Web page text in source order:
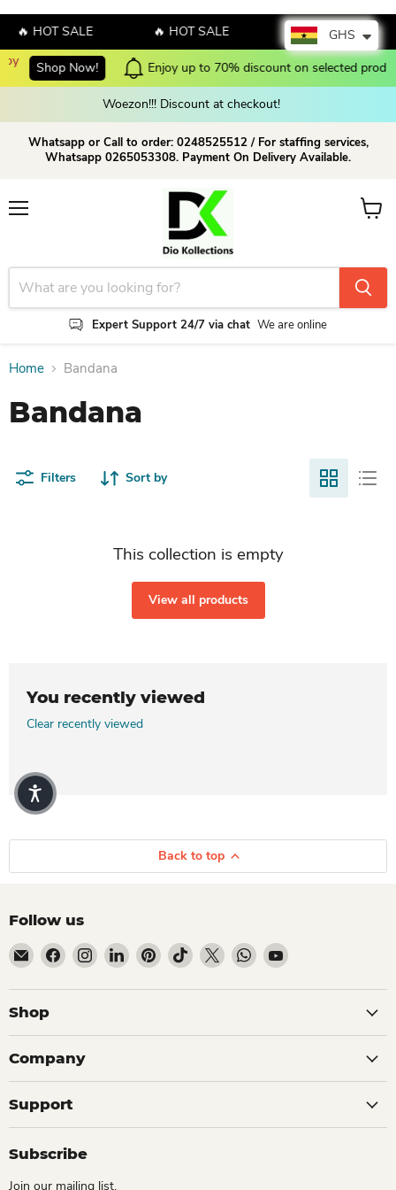
🔥 HOT SALE 🔥 HOT SALE 🔥 HOT SALE
Enjoy up to 70% discount on selected products! Shop
Woezon!!! Discount at checkout!
Whatsapp or Call to order: 0248525512 / For staffing services,
Whatsapp 0265053308. Payment On Delivery Available.
Expert Support 24/7 via chat We are online
View
Home Bandana
Bandana
Filters Sort by
This collection is empty
View all products
You recently viewed
Clear recently viewed
Back to top
Follow us
Email Dio Kollections
Find us on Facebook
Find us on Instagram
Find us on LinkedIn
Find us on Pinterest
Find us on TikTok
Find us on XFind us on WhatsApp
Find us on YouTube
Shop
Company
Support
Subscribe
Join our mailing list.
GHS